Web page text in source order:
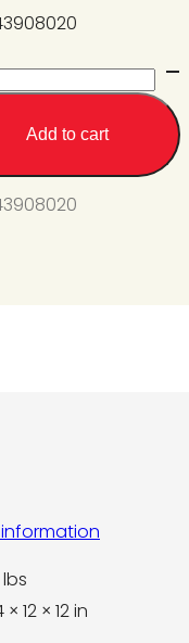
Add to cart
lbs
× 12 × 12 in